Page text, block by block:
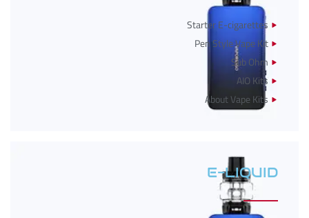
Starter E-cigarettes
Pen Style Vape Kit
Sub Ohm
AIO Kits
About Vape Kits
E-LIQUID